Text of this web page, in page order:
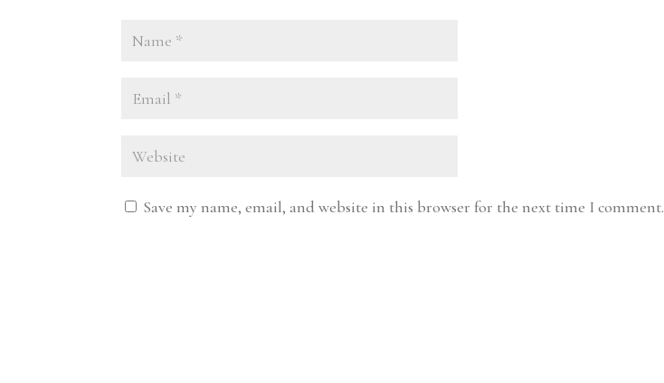
Save my name, email, and website in this browser for the next time I comment.